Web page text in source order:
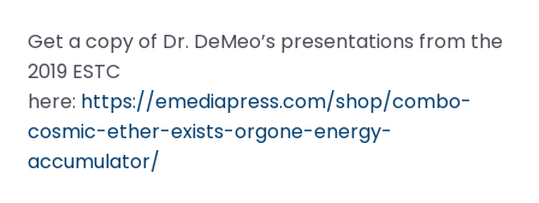
Get a copy of Dr. DeMeo’s presentations from the
2019 ESTC
here: https://emediapress.com/shop/combo-
cosmic-ether-exists-orgone-energy-
accumulator/